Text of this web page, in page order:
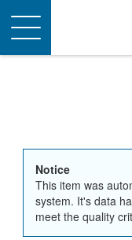
Toggle
navigation
Notice
This item was
system. It's data
meet the quality